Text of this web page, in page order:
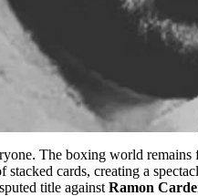
The boxing world
stacked cards, creating a
title against Ramon